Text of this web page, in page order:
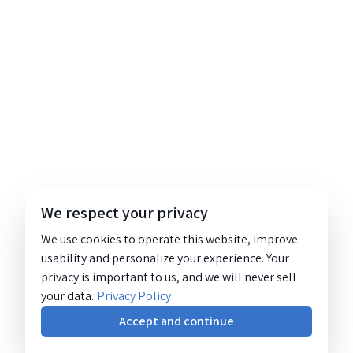
We respect your privacy
We use cookies to operate this website, improve
usability and personalize your experience. Your
privacy is important to us, and we will never sell
your data. Privacy Policy
Accept and continue